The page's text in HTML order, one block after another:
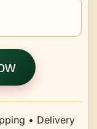
• Delivery